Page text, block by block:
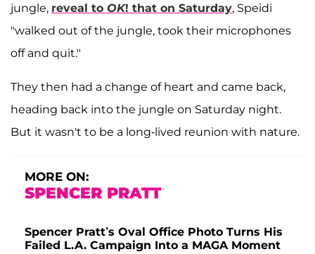
jungle, reveal to OK! that on Saturday, Speidi
"walked out of the jungle, took their microphones
off and quit."
They then had a change of heart and came back,
heading back into the jungle on Saturday night.
But it wasn't to be a long-lived reunion with nature.
MORE ON:
SPENCER PRATT
Spencer Pratt’s Oval Office Photo Turns His
Failed L.A. Campaign Into a MAGA Moment